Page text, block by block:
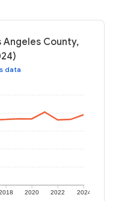
Angeles County,
data
2020 2022 2024